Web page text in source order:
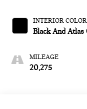
INTERIOR COLOR
Black And Atlas
MILEAGE
20,275